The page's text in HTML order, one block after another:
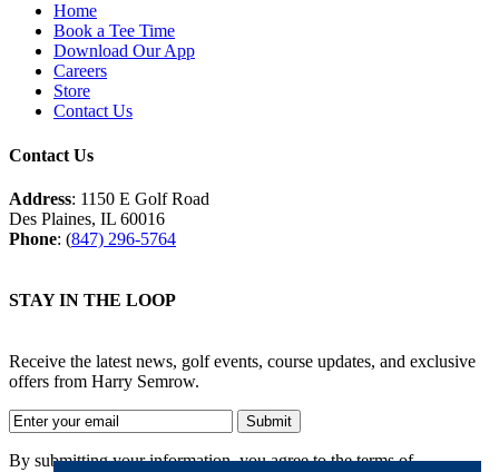
Home
Book a Tee Time
Download Our App
Careers
Store
Contact Us
Contact Us
Address: 1150 E Golf Road
Des Plaines, IL 60016
Phone: (847) 296-5764
STAY IN THE LOOP
Receive the latest news, golf events, course updates, and exclusive
offers from Harry Semrow.
By submitting your information, you agree to the terms of